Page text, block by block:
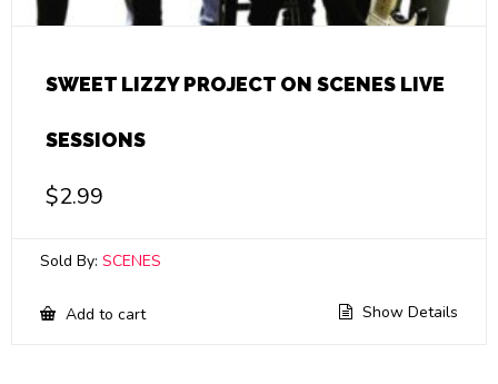
SWEET LIZZY PROJECT ON SCENES LIVE
SESSIONS
$2.99
Sold By: SCENES
Add to cart Show Details